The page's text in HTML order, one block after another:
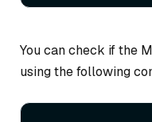
You can check if the
using the following